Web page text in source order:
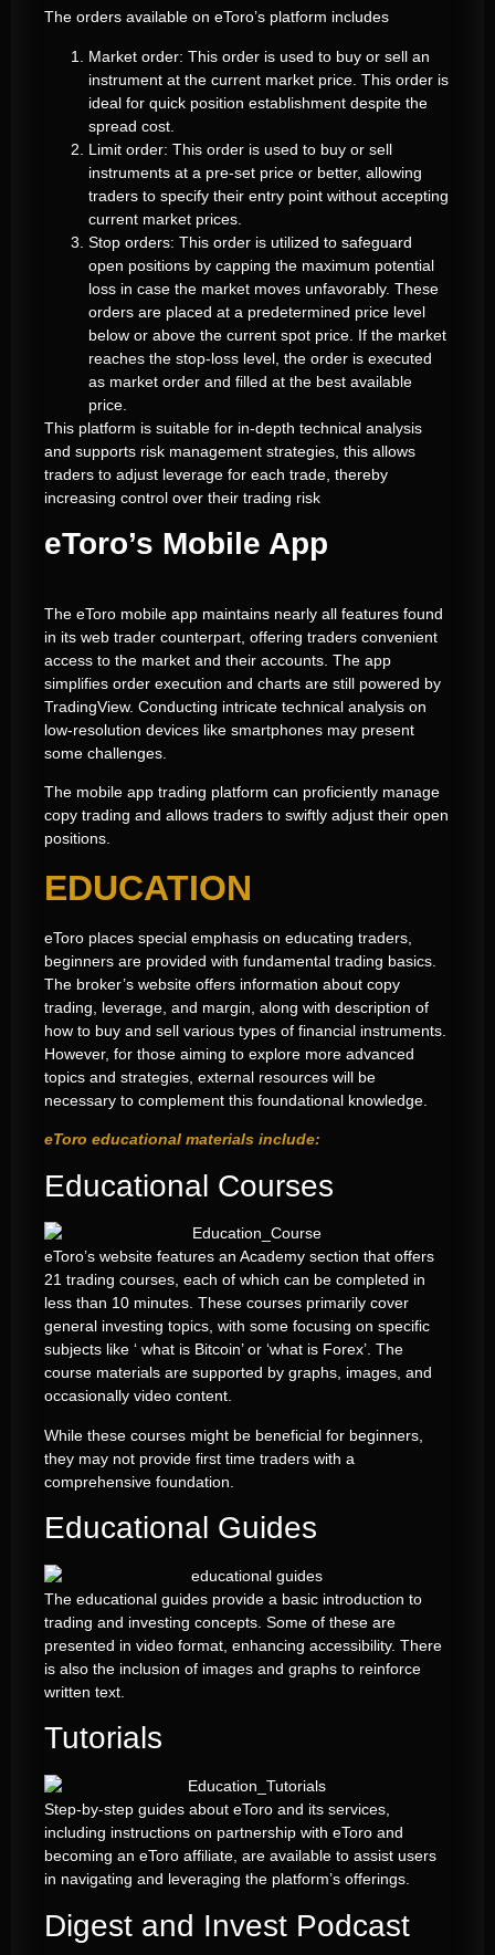
The orders available on eToro’s platform includes
Market order: This order is used to buy or sell an
instrument at the current market price. This order is
ideal for quick position establishment despite the
spread cost.
Limit order: This order is used to buy or sell
instruments at a pre-set price or better, allowing
traders to specify their entry point without accepting
current market prices.
Stop orders: This order is utilized to safeguard
open positions by capping the maximum potential
loss in case the market moves unfavorably. These
orders are placed at a predetermined price level
below or above the current spot price. If the market
reaches the stop-loss level, the order is executed
as market order and filled at the best available
price.
This platform is suitable for in-depth technical analysis
and supports risk management strategies, this allows
traders to adjust leverage for each trade, thereby
increasing control over their trading risk
eToro’s Mobile App
The eToro mobile app maintains nearly all features found
in its web trader counterpart, offering traders convenient
access to the market and their accounts. The app
simplifies order execution and charts are still powered by
TradingView. Conducting intricate technical analysis on
low-resolution devices like smartphones may present
some challenges.
The mobile app trading platform can proficiently manage
copy trading and allows traders to swiftly adjust their open
positions.
EDUCATION
eToro places special emphasis on educating traders,
beginners are provided with fundamental trading basics.
The broker’s website offers information about copy
trading, leverage, and margin, along with description of
how to buy and sell various types of financial instruments.
However, for those aiming to explore more advanced
topics and strategies, external resources will be
necessary to complement this foundational knowledge.
eToro educational materials include:
Educational Courses
eToro’s website features an Academy section that offers
21 trading courses, each of which can be completed in
less than 10 minutes. These courses primarily cover
general investing topics, with some focusing on specific
subjects like ‘ what is Bitcoin’ or ‘what is Forex’. The
course materials are supported by graphs, images, and
occasionally video content.
While these courses might be beneficial for beginners,
they may not provide first time traders with a
comprehensive foundation.
Educational Guides
The educational guides provide a basic introduction to
trading and investing concepts. Some of these are
presented in video format, enhancing accessibility. There
is also the inclusion of images and graphs to reinforce
written text.
Tutorials
Step-by-step guides about eToro and its services,
including instructions on partnership with eToro and
becoming an eToro affiliate, are available to assist users
in navigating and leveraging the platform’s offerings.
Digest and Invest Podcast